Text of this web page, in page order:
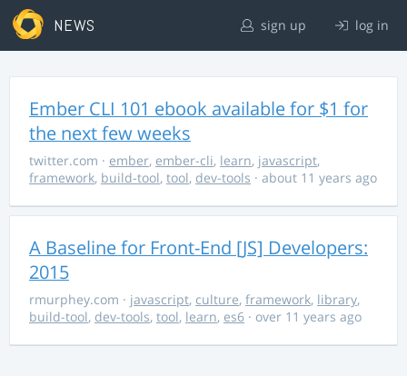
NEWS sign up log in
Ember CLI 101 ebook available for $1 for
the next few weeks
twitter.com · ember, ember-cli, learn, javascript,
framework, build-tool, tool, dev-tools · about 11 years ago
A Baseline for Front-End [JS] Developers:
2015
rmurphey.com · javascript, culture, framework, library,
build-tool, dev-tools, tool, learn, es6 · over 11 years ago